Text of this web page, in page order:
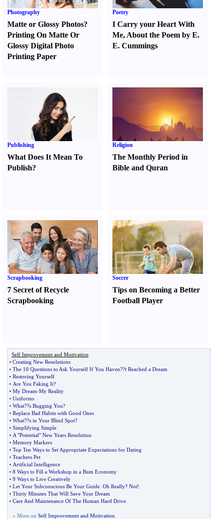
Photography
Matte or Glossy Photos?
Printing On Matte Or
Glossy Digital Photo
Printing Paper
Poetry
I Carry your Heart With
Me, About the Poem by E.
E. Cummings
Publishing
What Does It Mean To
Publish?
Religion
The Monthly Period in
Bible and Quran
Scrapbooking
7 Secret of Recycle
Scrapbooking
Soccer
Tips on Becoming a Better
Football Player
Self Improvement and Motivation
• Creating New Resolutions
• The 10 Questions to Ask Yourself If You Haven??t Reached a Dream
• Restoring Yourself
• Are You Faking It?
• My Dream-My Reality
• Uniforms
• What??s Bugging You?
• Replace Bad Habits with Good Ones
• What??s in Your Blind Spot?
• Simplifying Simple
• A "Potential" New Years Resolution
• Memory Markers
• Top Ten Ways to Set Appropriate Expectations for Dating
• Teachers Pet
• Artificial Intelligence
• 8 Ways to Fill a Workshop in a Bum Economy
• 9 Ways to Live Creatively
• Let Your Subconscious Be Your Guide Oh Really? Not!
• Thirty Minutes That Will Save Your Dream
• Care And Maintenance Of The Human Hard Drive
» More on Self Improvement and Motivation